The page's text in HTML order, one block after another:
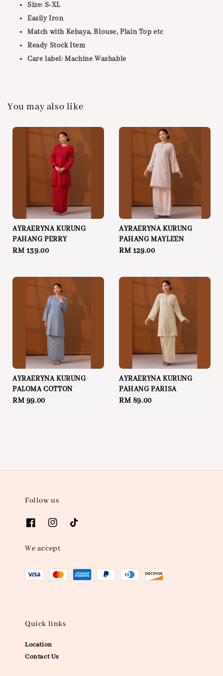
Size: S-XL
Easily Iron
Match with Kebaya, Blouse, Plain Top etc
Ready Stock Item
Care label: Machine Washable
You may also like
AYRAERYNA KURUNG
PAHANG PERRY
Regular
RM 139.00
AYRAERYNA KURUNG
PAHANG MAYLEEN
Regular
RM 129.00
AYRAERYNA KURUNG
PALOMA COTTON
Regular
RM 99.00
AYRAERYNA KURUNG
PAHANG PARISA
Regular
RM 89.00
Follow us
We accept
Quick links
Location
Contact Us